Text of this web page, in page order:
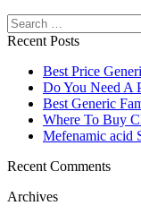
Search
Recent Posts
Best Price
Do You Need A
Best Generic
Where To Buy
Mefenamic acid
Recent Comments
Archives